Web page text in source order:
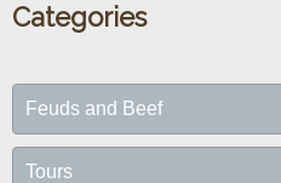
Categories
Feuds and Beef
Tours